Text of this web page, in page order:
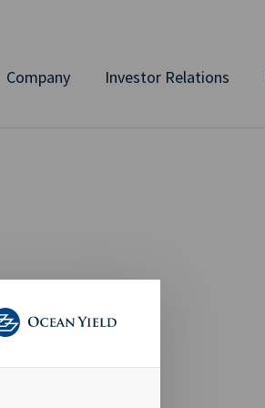
Company Investor Relations